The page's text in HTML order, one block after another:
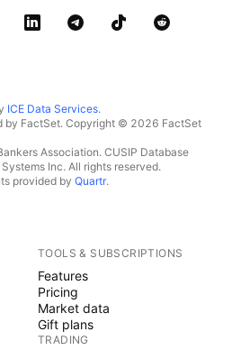
ICE Data Services.
by FactSet. Copyright © 2026 FactSet
Association. CUSIP Database
Inc. All rights reserved.
provided by Quartr.
TOOLS & SUBSCRIPTIONS
Features
Pricing
Market data
Gift plans
TRADING